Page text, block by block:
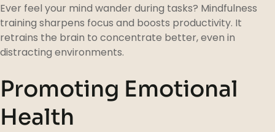
Ever feel your mind wander during tasks? Mindfulness
training sharpens focus and boosts productivity. It
retrains the brain to concentrate better, even in
distracting environments.
Promoting Emotional
Health